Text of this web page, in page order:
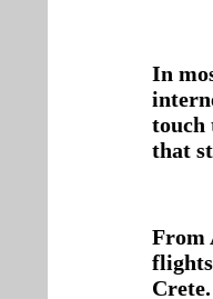
In
touch
that
From
Crete.